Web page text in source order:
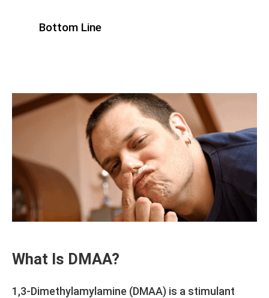
Bottom Line
What Is DMAA?
1,3-Dimethylamylamine (DMAA) is a stimulant